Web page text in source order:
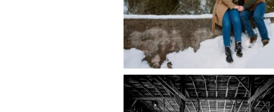
READ MORE...
AMAZING
VENUES | YOU
NOT KNOW